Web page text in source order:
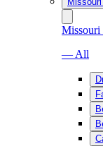
Missouri
— All